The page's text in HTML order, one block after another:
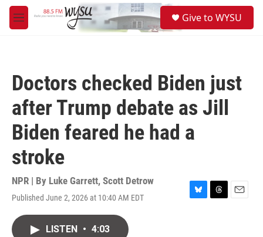
Skip to main content
M
e
Give to WYSU
Doctors checked Biden just
after Trump debate as Jill
Biden feared he had a
stroke
NPR | By Luke Garrett, Scott Detrow
Published June 2, 2026 at 10:40 AM EDT
B
T
E
LISTEN • 4:03